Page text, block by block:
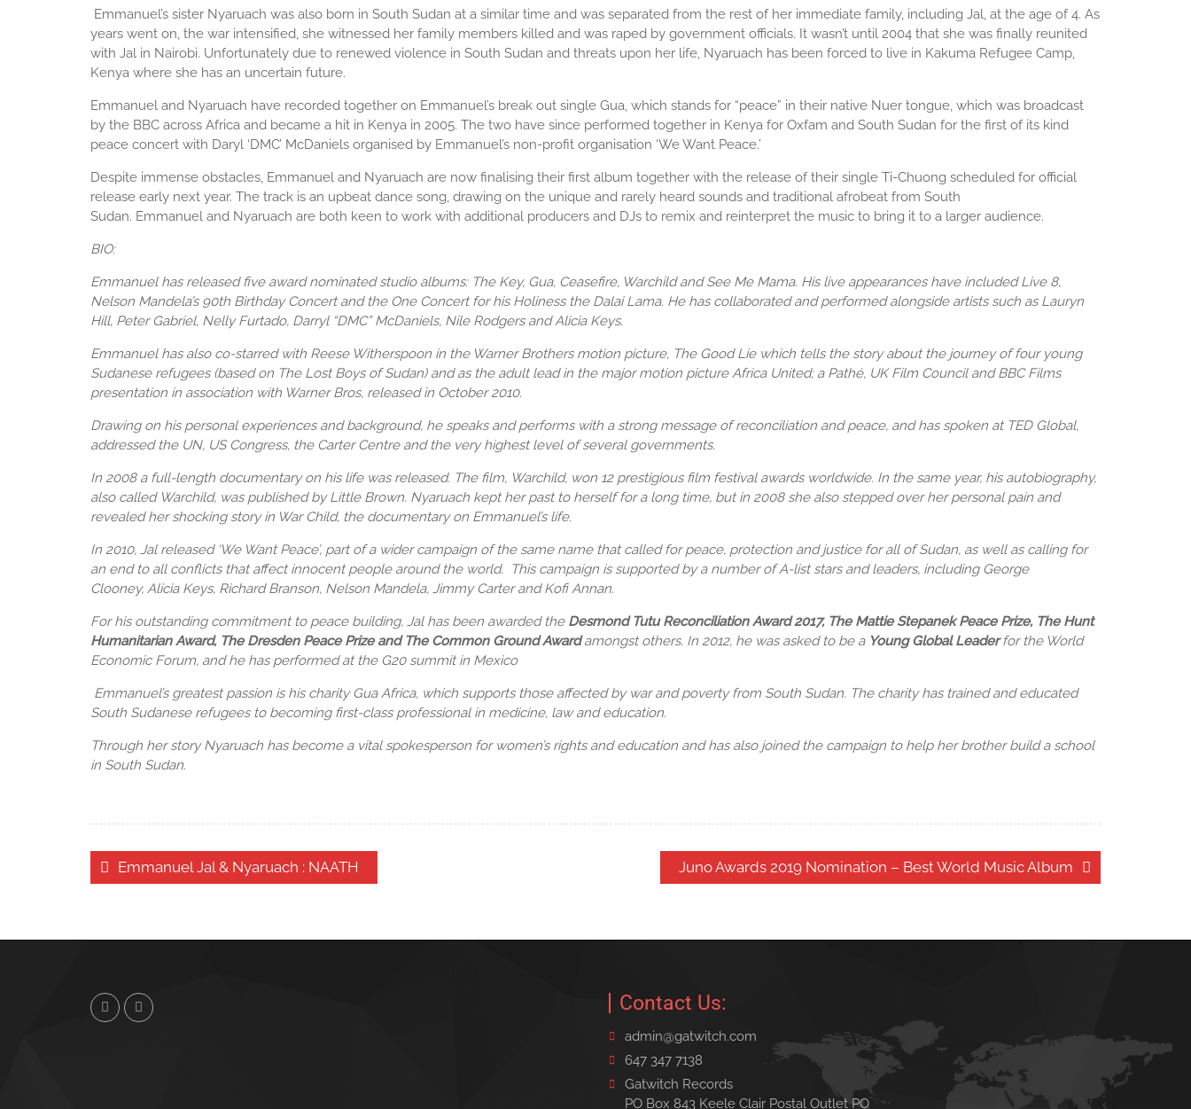
Emmanuel’s sister Nyaruach was also born in South Sudan at a similar time and was separated from the rest of her immediate family, including Jal, at the age of 4. As
years went on, the war intensified, she witnessed her family members killed and was raped by government officials. It wasn’t until 2004 that she was finally reunited
with Jal in Nairobi. Unfortunately due to renewed violence in South Sudan and threats upon her life, Nyaruach has been forced to live in Kakuma Refugee Camp,
Kenya where she has an uncertain future.
Emmanuel and Nyaruach have recorded together on Emmanuel’s break out single Gua, which stands for “peace” in their native Nuer tongue, which was broadcast
by the BBC across Africa and became a hit in Kenya in 2005. The two have since performed together in Kenya for Oxfam and South Sudan for the first of its kind
peace concert with Daryl ‘DMC’ McDaniels organised by Emmanuel’s non-profit organisation ‘We Want Peace.’
Despite immense obstacles, Emmanuel and Nyaruach are now finalising their first album together with the release of their single Ti-Chuong scheduled for official
release early next year. The track is an upbeat dance song, drawing on the unique and rarely heard sounds and traditional afrobeat from South
Sudan. Emmanuel and Nyaruach are both keen to work with additional producers and DJs to remix and reinterpret the music to bring it to a larger audience.
BIO:
Emmanuel has released five award nominated studio albums: The Key, Gua, Ceasefire, Warchild and See Me Mama. His live appearances have included Live 8,
Nelson Mandela’s 90th Birthday Concert and the One Concert for his Holiness the Dalai Lama. He has collaborated and performed alongside artists such as Lauryn
Hill, Peter Gabriel, Nelly Furtado, Darryl “DMC” McDaniels, Nile Rodgers and Alicia Keys.
Emmanuel has also co-starred with Reese Witherspoon in the Warner Brothers motion picture, The Good Lie which tells the story about the journey of four young
Sudanese refugees (based on The Lost Boys of Sudan) and as the adult lead in the major motion picture Africa United; a Pathé, UK Film Council and BBC Films
presentation in association with Warner Bros, released in October 2010.
Drawing on his personal experiences and background, he speaks and performs with a strong message of reconciliation and peace, and has spoken at TED Global,
addressed the UN, US Congress, the Carter Centre and the very highest level of several governments.
In 2008 a full-length documentary on his life was released. The film, Warchild, won 12 prestigious film festival awards worldwide. In the same year, his autobiography,
also called Warchild, was published by Little Brown. Nyaruach kept her past to herself for a long time, but in 2008 she also stepped over her personal pain and
revealed her shocking story in War Child, the documentary on Emmanuel’s life.
In 2010, Jal released ‘We Want Peace’, part of a wider campaign of the same name that called for peace, protection and justice for all of Sudan, as well as calling for
an end to all conflicts that affect innocent people around the world. This campaign is supported by a number of A-list stars and leaders, including George
Clooney, Alicia Keys, Richard Branson, Nelson Mandela, Jimmy Carter and Kofi Annan.
For his outstanding commitment to peace building, Jal has been awarded the Desmond Tutu Reconciliation Award 2017, The Mattie Stepanek Peace Prize, The Hunt
Humanitarian Award, The Dresden Peace Prize and The Common Ground Awardamongst others. In 2012, he was asked to be a Young Global Leaderfor the World
Economic Forum, and he has performed at the G20 summit in Mexico
Emmanuel’s greatest passion is his charity Gua Africa, which supports those affected by war and poverty from South Sudan. The charity has trained and educated
South Sudanese refugees to becoming first-class professional in medicine, law and education.
Through her story Nyaruach has become a vital spokesperson for women’s rights and education and has also joined the campaign to help her brother build a school
in South Sudan.
PostEmmanuel Jal & Nyaruach : NAATH Juno Awards 2019 Nomination – Best World Music Album
Contact Us:
admin@gatwitch.com
647 347 7138
Gatwitch Records
PO Box 843 Keele Clair Postal Outlet PO